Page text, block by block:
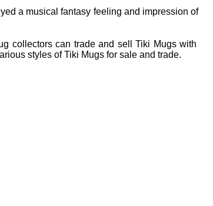
a musical fantasy feeling and impression of
collectors can trade and sell Tiki Mugs with
styles of Tiki Mugs for sale and trade.